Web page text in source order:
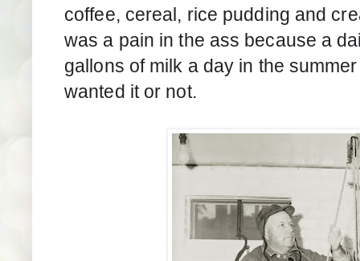
coffee, cereal, rice pudding and
was a pain in the ass because a
gallons of milk a day in the
wanted it or not.